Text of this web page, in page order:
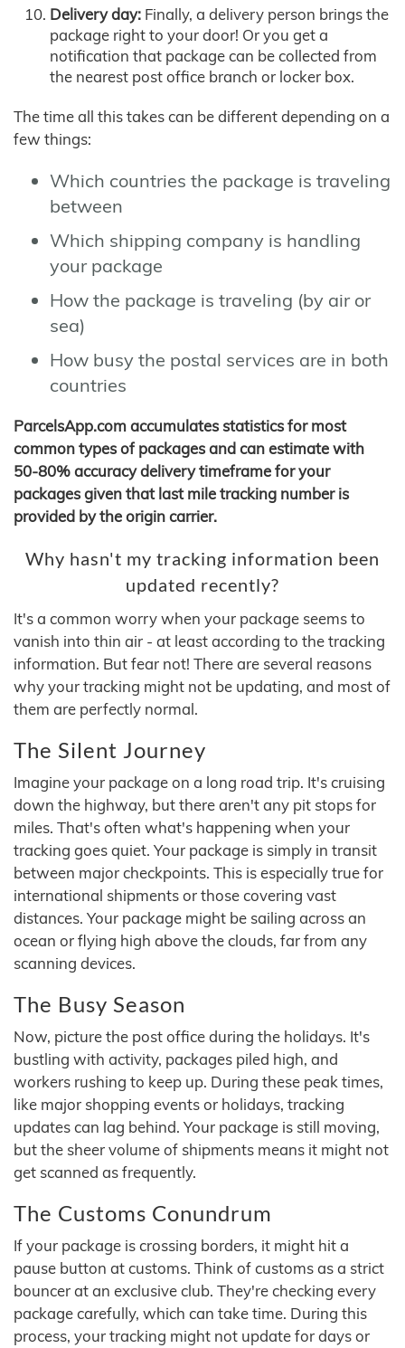
Delivery day: Finally, a delivery person brings the
package right to your door! Or you get a
notification that package can be collected from
the nearest post office branch or locker box.
The time all this takes can be different depending on a
few things:
Which countries the package is traveling
between
Which shipping company is handling
your package
How the package is traveling (by air or
sea)
How busy the postal services are in both
countries
ParcelsApp.com accumulates statistics for most
common types of packages and can estimate with
50-80% accuracy delivery timeframe for your
packages given that last mile tracking number is
provided by the origin carrier.
Why hasn't my tracking information been
updated recently?
It's a common worry when your package seems to
vanish into thin air - at least according to the tracking
information. But fear not! There are several reasons
why your tracking might not be updating, and most of
them are perfectly normal.
The Silent Journey
Imagine your package on a long road trip. It's cruising
down the highway, but there aren't any pit stops for
miles. That's often what's happening when your
tracking goes quiet. Your package is simply in transit
between major checkpoints. This is especially true for
international shipments or those covering vast
distances. Your package might be sailing across an
ocean or flying high above the clouds, far from any
scanning devices.
The Busy Season
Now, picture the post office during the holidays. It's
bustling with activity, packages piled high, and
workers rushing to keep up. During these peak times,
like major shopping events or holidays, tracking
updates can lag behind. Your package is still moving,
but the sheer volume of shipments means it might not
get scanned as frequently.
The Customs Conundrum
If your package is crossing borders, it might hit a
pause button at customs. Think of customs as a strict
bouncer at an exclusive club. They're checking every
package carefully, which can take time. During this
process, your tracking might not update for days or